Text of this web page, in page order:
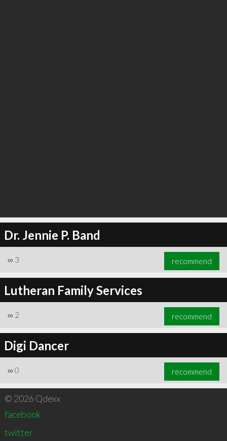
Dr. Jennie P. Band
∞ 3 recommend
Lutheran Family Services
∞ 2 recommend
Digi Dancer
∞ 0 recommend
© 2026 Qdexx
facebook
twitter